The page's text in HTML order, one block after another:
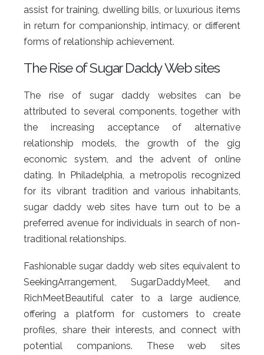
assist for training, dwelling bills, or luxurious items
in return for companionship, intimacy, or different
forms of relationship achievement.
The Rise of Sugar Daddy Web sites
The rise of sugar daddy websites can be
attributed to several components, together with
the increasing acceptance of alternative
relationship models, the growth of the gig
economic system, and the advent of online
dating. In Philadelphia, a metropolis recognized
for its vibrant tradition and various inhabitants,
sugar daddy web sites have turn out to be a
preferred avenue for individuals in search of non-
traditional relationships.
Fashionable sugar daddy web sites equivalent to
SeekingArrangement, SugarDaddyMeet, and
RichMeetBeautiful cater to a large audience,
offering a platform for customers to create
profiles, share their interests, and connect with
potential companions. These web sites